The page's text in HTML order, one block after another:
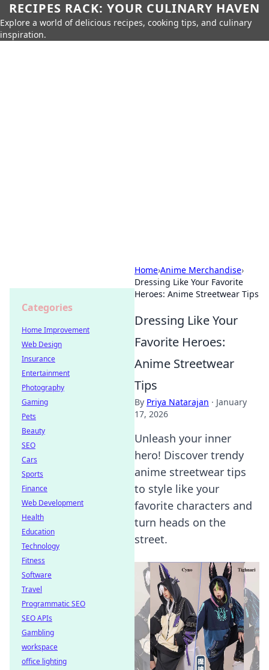
RECIPES RACK: YOUR CULINARY HAVEN
Explore a world of delicious recipes, cooking tips, and culinary
inspiration.
Home›Anime Merchandise›
Dressing Like Your Favorite
Heroes: Anime Streetwear Tips
Dressing Like Your
Favorite Heroes:
Anime Streetwear
Tips
By Priya Natarajan · January
17, 2026
Unleash your inner
hero! Discover trendy
anime streetwear tips
to style like your
favorite characters and
turn heads on the
street.
Categories
Home Improvement
Web Design
Insurance
Entertainment
Photography
Gaming
Pets
Beauty
SEO
Cars
Sports
Finance
Web Development
Health
Education
Technology
Fitness
Software
Travel
Programmatic SEO
SEO APIs
Gambling
workspace
office lighting